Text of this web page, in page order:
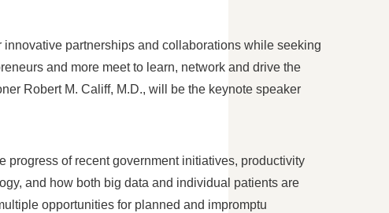
partnerships and collaborations while seeking
and more meet to learn, network and drive the
Robert M. Califf, M.D., will be the keynote speaker
progress of recent government initiatives, productivity
and how both big data and individual patients are
opportunities for planned and impromptu